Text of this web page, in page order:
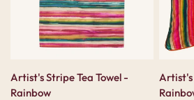
Artist's Stripe Tea Towel -
Rainbow
Artist's